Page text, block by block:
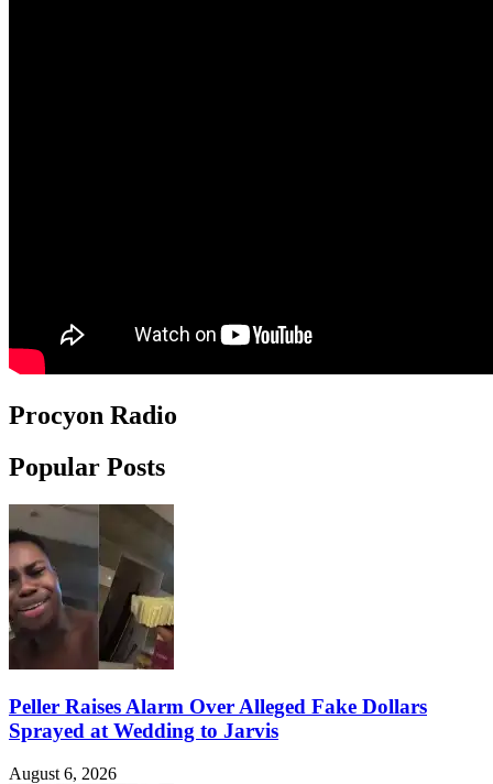
Procyon Radio
Popular Posts
Peller Raises Alarm Over Alleged Fake Dollars
Sprayed at Wedding to Jarvis
August 6, 2026